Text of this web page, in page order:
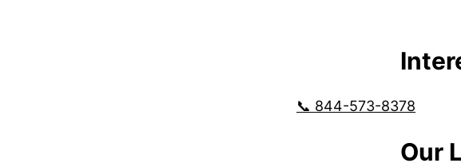
📞 844-573-8378
Our